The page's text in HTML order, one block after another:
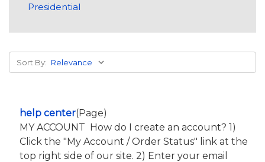
Presidential
Sort By:
help center(Page)
MY ACCOUNT How do I create an account? 1)
Click the "My Account / Order Status" link at the
top right side of our site. 2) Enter your email